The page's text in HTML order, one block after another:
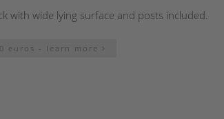
with wide lying surface and posts included.
euros - learn more